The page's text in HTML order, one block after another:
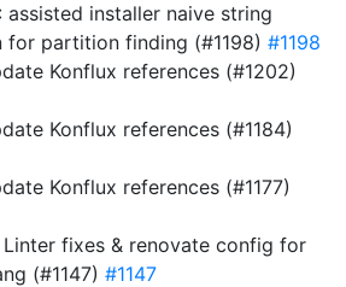
: assisted installer naive string
for partition finding (#1198) #1198
Konflux references (#1202)
Konflux references (#1184)
Konflux references (#1177)
Linter fixes & renovate config for
(#1147) #1147